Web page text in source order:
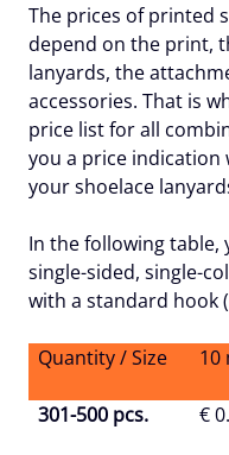
The prices of printed
depend on the print,
lanyards, the
accessories. That is
price list for all
you a price
your shoelace
In the following table,
single-sided, single-
with a standard hook
Quantity / Size 10
301-500 pcs. €